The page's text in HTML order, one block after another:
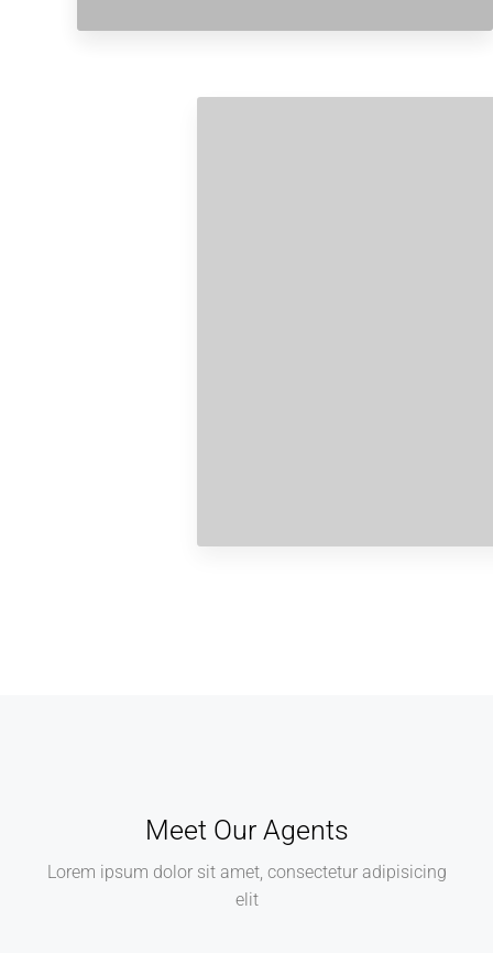
Meet Our Agents
Lorem ipsum dolor sit amet, consectetur adipisicing
elit